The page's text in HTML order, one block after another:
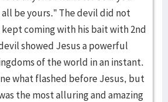
be yours.” The devil did not
coming with his bait with 2nd
showed Jesus a powerful
of the world in an instant.
what flashed before Jesus, but
the most alluring and amazing